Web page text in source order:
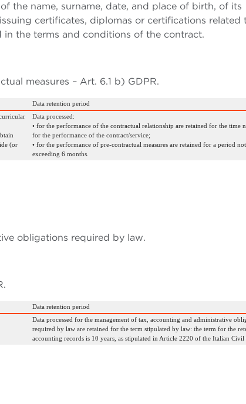
the name, surname, date, and place of birth, of its
certificates, diplomas or certifications related
in the terms and conditions of the contract.
measures – Art. 6.1 b) GDPR.
Data retention period
(or
Data processed:
• for the performance of the contractual relationship are retained for the time
for the performance of the contract/service;
• for the performance of pre-contractual measures are retained for a period not
exceeding 6 months.
obligations required by law.
Data retention period
Data processed for the management of tax, accounting and administrative
required by law are retained for the term stipulated by law: the term for the
accounting records is 10 years, as stipulated in Article 2220 of the Italian Civil